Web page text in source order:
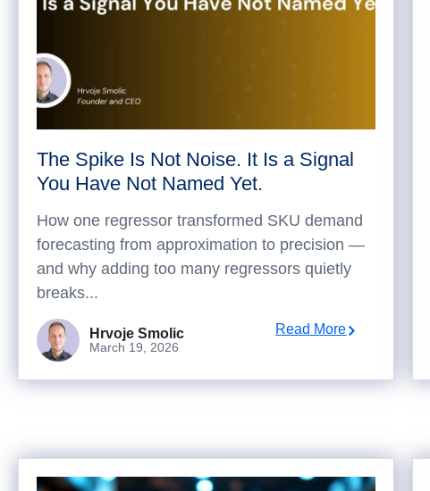
The Spike Is Not Noise. It Is a Signal
You Have Not Named Yet.
How one regressor transformed SKU demand
forecasting from approximation to precision —
and why adding too many regressors quietly
breaks...
Hrvoje Smolic
March 19, 2026
Read More